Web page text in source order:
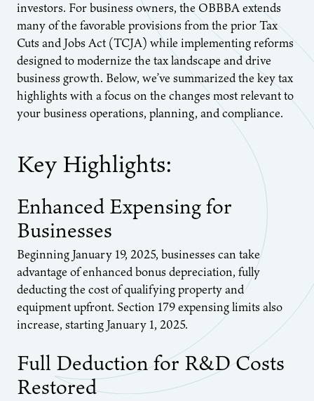
investors. For business owners, the OBBBA extends
many of the favorable provisions from the prior Tax
Cuts and Jobs Act (TCJA) while implementing reforms
designed to modernize the tax landscape and drive
business growth. Below, we’ve summarized the key tax
highlights with a focus on the changes most relevant to
your business operations, planning, and compliance.
Key Highlights:
Enhanced Expensing for
Businesses
Beginning January 19, 2025, businesses can take
advantage of enhanced bonus depreciation, fully
deducting the cost of qualifying property and
equipment upfront. Section 179 expensing limits also
increase, starting January 1, 2025.
Full Deduction for R&D Costs
Restored